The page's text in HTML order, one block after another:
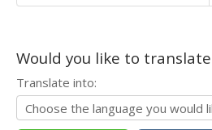
Would you like to
Translate into: